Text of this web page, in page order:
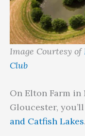
Image Courtesy of
Club
On Elton Farm in
Gloucester,
and Catfish Lakes.